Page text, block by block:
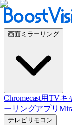
画面ミラーリング
Chromecast用TVキ
ーリングアプリ
テレビリモコン